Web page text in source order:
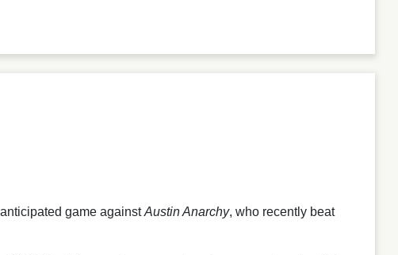
game againstAustin Anarchy, who recently beat